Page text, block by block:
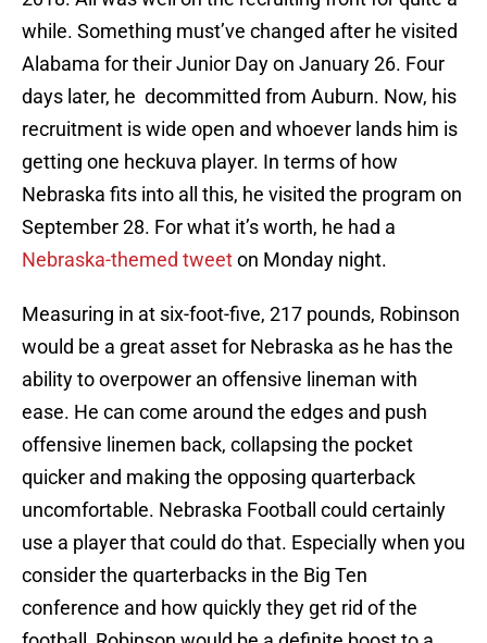
while. Something must’ve changed after he visited
Alabama for their Junior Day on January 26. Four
days later, he decommitted from Auburn. Now, his
recruitment is wide open and whoever lands him is
getting one heckuva player. In terms of how
Nebraska fits into all this, he visited the program on
September 28. For what it’s worth, he had a
Nebraska-themed tweeton Monday night.
Measuring in at six-foot-five, 217 pounds, Robinson
would be a great asset for Nebraska as he has the
ability to overpower an offensive lineman with
ease. He can come around the edges and push
offensive linemen back, collapsing the pocket
quicker and making the opposing quarterback
uncomfortable. Nebraska Football could certainly
use a player that could do that. Especially when you
consider the quarterbacks in the Big Ten
conference and how quickly they get rid of the